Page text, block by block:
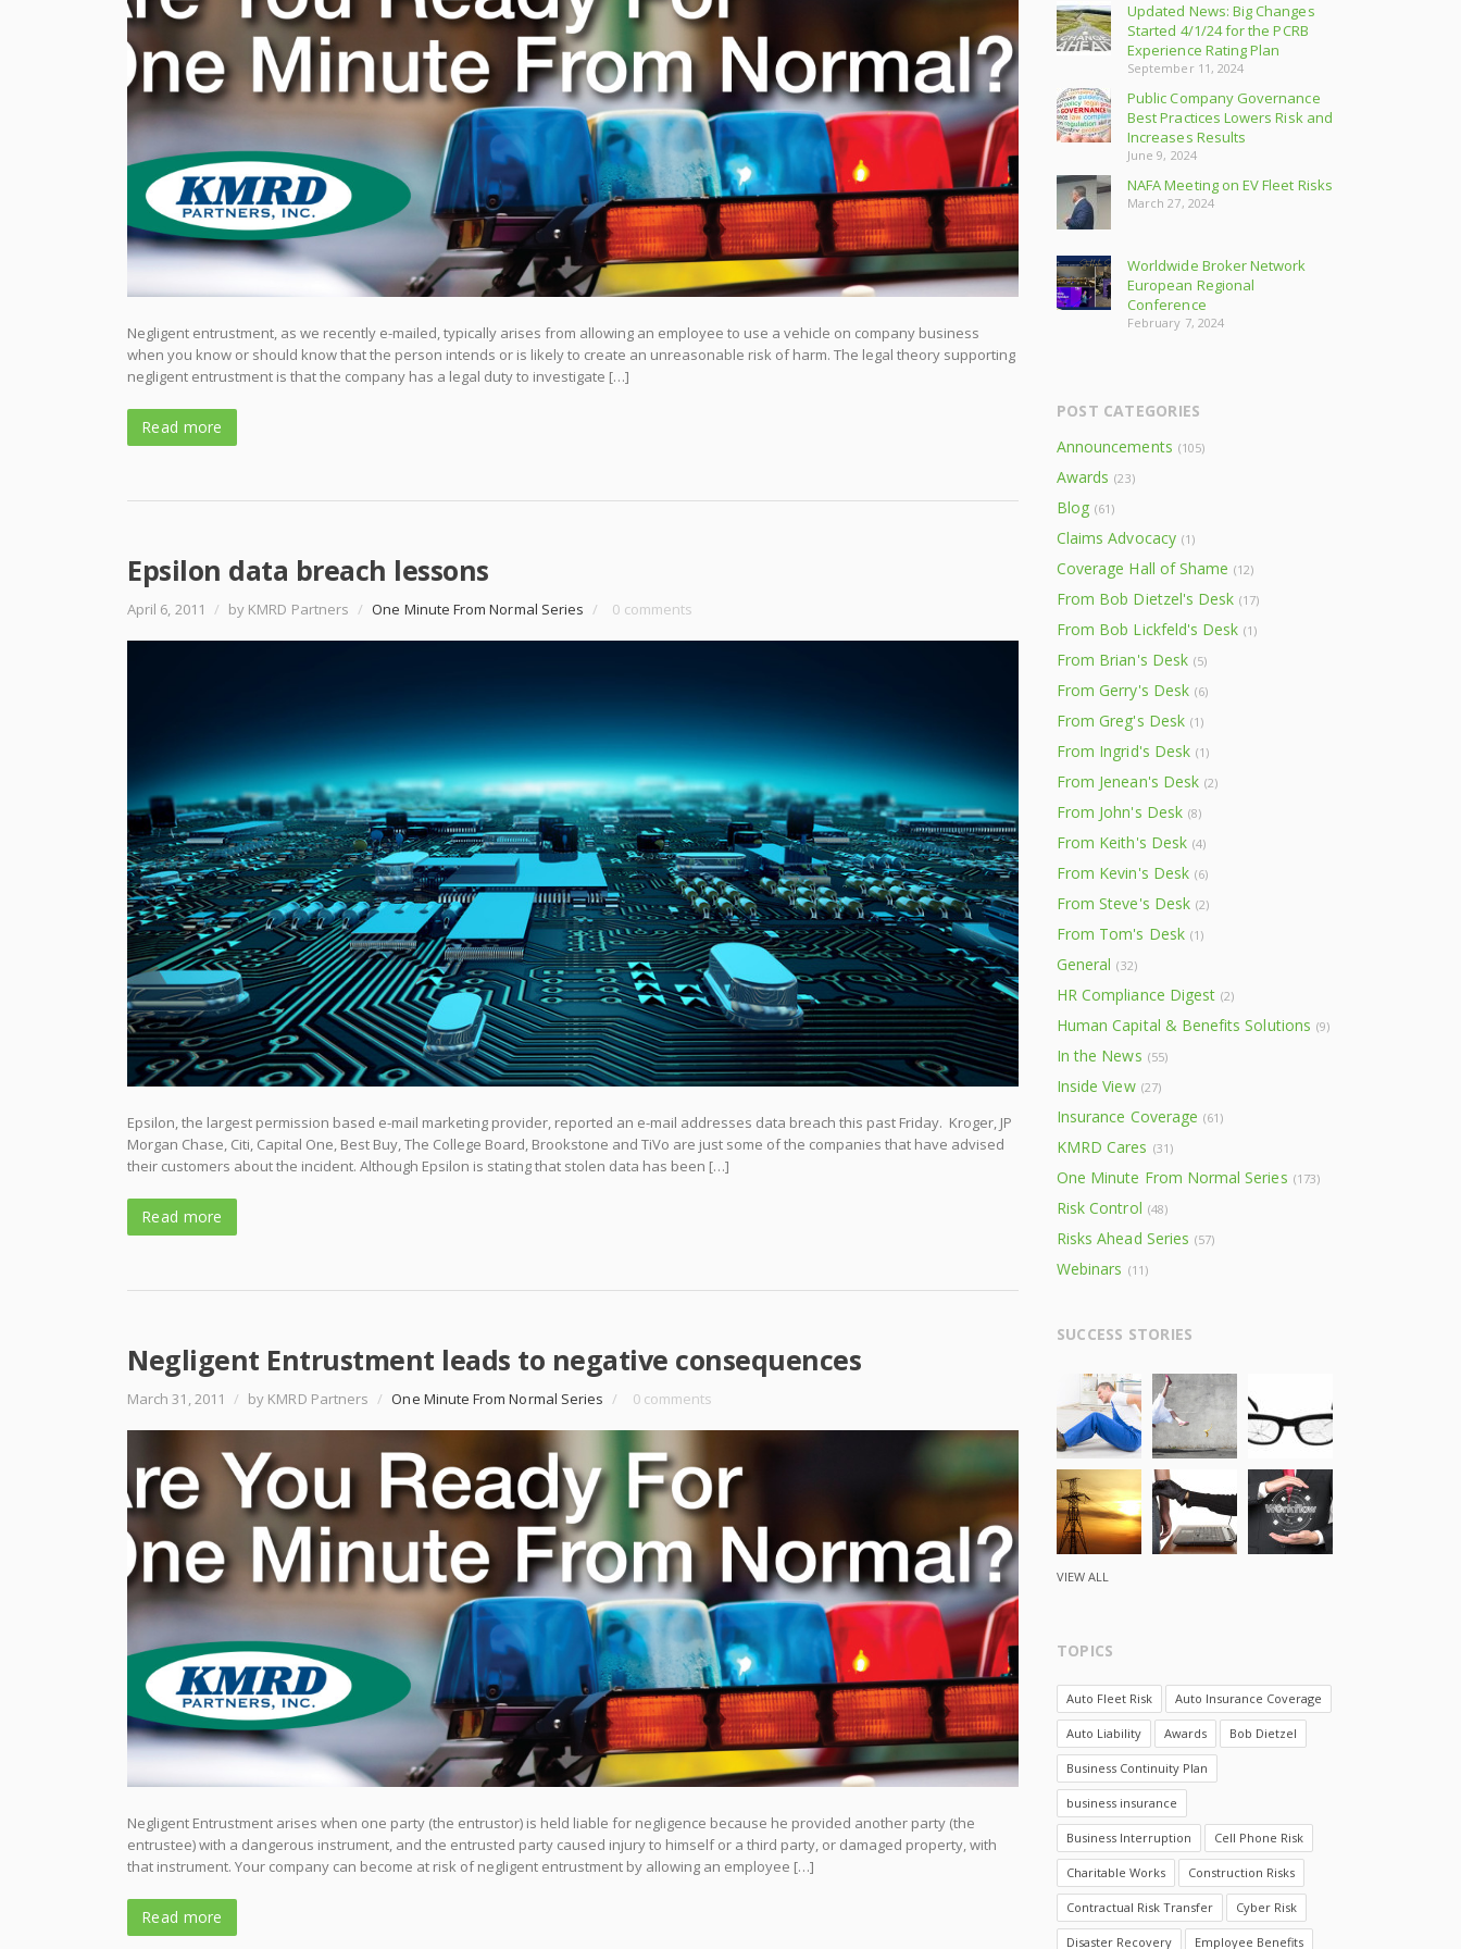
Negligent entrustment, as we recently e-mailed, typically arises from allowing an employee to use a vehicle on company business
when you know or should know that the person intends or is likely to create an unreasonable risk of harm. The legal theory supporting
negligent entrustment is that the company has a legal duty to investigate […]
Read more
Epsilon data breach lessons
April 6, 2011 / by KMRD Partners / One Minute From Normal Series / 0 comments
Epsilon, the largest permission based e-mail marketing provider, reported an e-mail addresses data breach this past Friday. Kroger, JP
Morgan Chase, Citi, Capital One, Best Buy, The College Board, Brookstone and TiVo are just some of the companies that have advised
their customers about the incident. Although Epsilon is stating that stolen data has been […]
Read more
Negligent Entrustment leads to negative consequences
March 31, 2011 / by KMRD Partners / One Minute From Normal Series / 0 comments
Negligent Entrustment arises when one party (the entrustor) is held liable for negligence because he provided another party (the
entrustee) with a dangerous instrument, and the entrusted party caused injury to himself or a third party, or damaged property, with
that instrument. Your company can become at risk of negligent entrustment by allowing an employee […]
Read more
Updated News: Big Changes
Started 4/1/24 for the PCRB
Experience Rating Plan
September 11, 2024
Public Company Governance
Best Practices Lowers Risk and
Increases Results
June 9, 2024
NAFA Meeting on EV Fleet Risks
March 27, 2024
Worldwide Broker Network
European Regional
Conference
February 7, 2024
POST CATEGORIES
Announcements (105)
Awards (23)
Blog (61)
Claims Advocacy (1)
Coverage Hall of Shame (12)
From Bob Dietzel's Desk (17)
From Bob Lickfeld's Desk (1)
From Brian's Desk (5)
From Gerry's Desk (6)
From Greg's Desk (1)
From Ingrid's Desk (1)
From Jenean's Desk (2)
From John's Desk (8)
From Keith's Desk (4)
From Kevin's Desk (6)
From Steve's Desk (2)
From Tom's Desk (1)
General (32)
HR Compliance Digest (2)
Human Capital & Benefits Solutions (9)
In the News (55)
Inside View (27)
Insurance Coverage (61)
KMRD Cares (31)
One Minute From Normal Series (173)
Risk Control (48)
Risks Ahead Series (57)
Webinars (11)
SUCCESS STORIES
VIEW ALL
TOPICS
Auto Fleet Risk Auto Insurance Coverage
Auto Liability Awards Bob Dietzel
Business Continuity Plan
business insurance
Business Interruption Cell Phone Risk
Charitable Works Construction Risks
Contractual Risk Transfer Cyber Risk
Disaster Recovery Employee Benefits